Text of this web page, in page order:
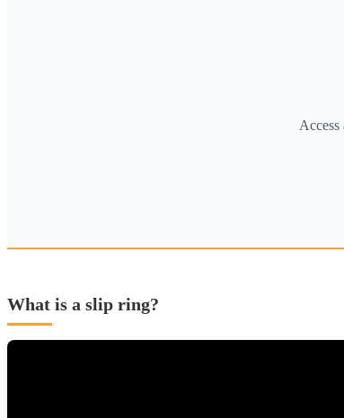
What is a slip ring?